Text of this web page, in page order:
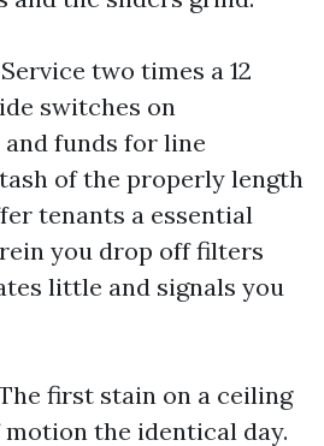
two times a 12
switches on
funds for line
of the properly length
tenants a essential
you drop off filters
little and signals you
first stain on a ceiling
the identical day.